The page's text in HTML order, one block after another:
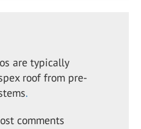
are typically
roof from pre-
.
comments